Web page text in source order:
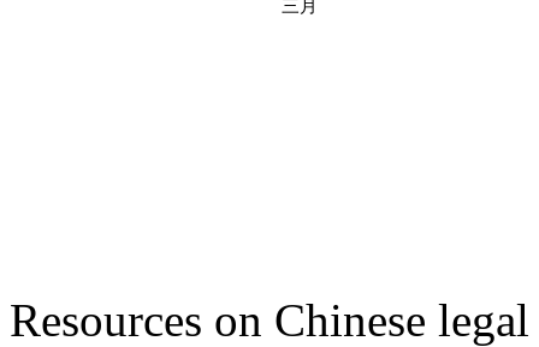
三月
Resources on Chinese